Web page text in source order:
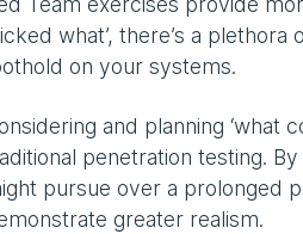
what’, there’s a
on your systems.
and planning ‘what
penetration testing.
pursue over a prolonged
greater realism.